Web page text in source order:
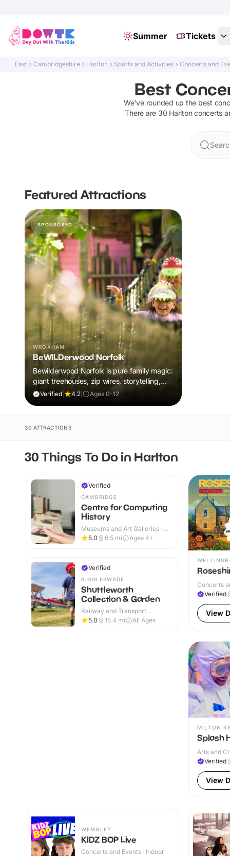
Summer Tickets
East Cambridgeshire Harlton Sports and Activities Concerts and
Best
We've rounded up the best
There are 30 Harlton concerts
Featured Attractions
SPONSORED
WROXHAM
BeWILDerwood Norfolk
Bewilderwood Norfolk is pure family magic:
giant treehouses, zip wires, storytelling,
and muddy, joyful adventure that sparks
Verified| 4.2 Ages 0-12
30 ATTRACTIONS
30 Things To Do in Harlton
Verified
CAMBRIDGE
Centre for Computing
History
Museums and Art Galleries ·
Indoor
5.0 6.5 mi Ages 4+
Verified
BIGGLESWADE
Shuttleworth
Collection & Garden
Railway and Transport
Attractions · Indoor & Outdoor
5.0 15.4 mi All Ages
Concerts
Verified
View
MILTON
Splash
Arts and
Verified
View
WEMBLEY
KIDZ BOP Live
Concerts and Events · Indoor